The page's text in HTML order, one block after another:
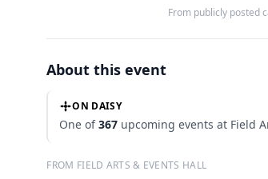
From publicly posted
About this event
ON DAISY
One of367 upcoming events at Field
FROM FIELD ARTS & EVENTS HALL